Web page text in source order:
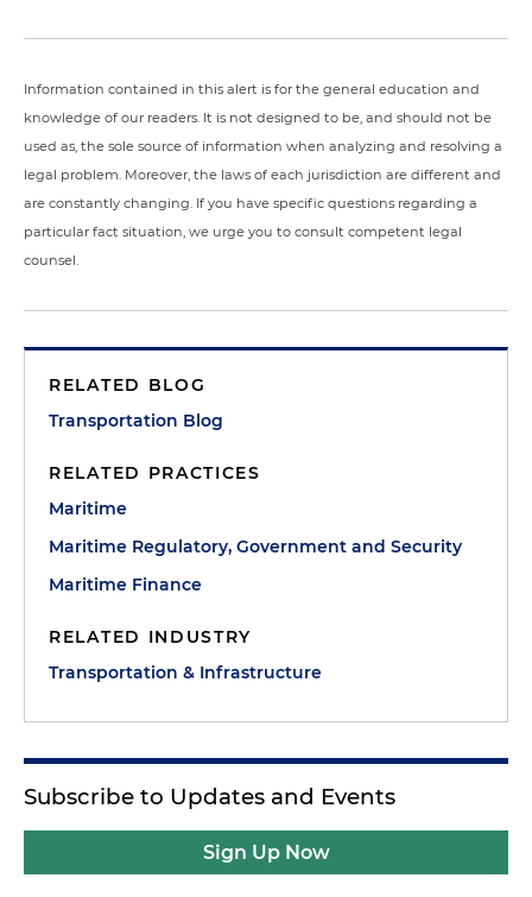
Information contained in this alert is for the general education and
knowledge of our readers. It is not designed to be, and should not be
used as, the sole source of information when analyzing and resolving a
legal problem. Moreover, the laws of each jurisdiction are different and
are constantly changing. If you have specific questions regarding a
particular fact situation, we urge you to consult competent legal
counsel.
RELATED BLOG
Transportation Blog
RELATED PRACTICES
Maritime
Maritime Regulatory, Government and Security
Maritime Finance
RELATED INDUSTRY
Transportation & Infrastructure
Subscribe to Updates and Events
Sign Up Now